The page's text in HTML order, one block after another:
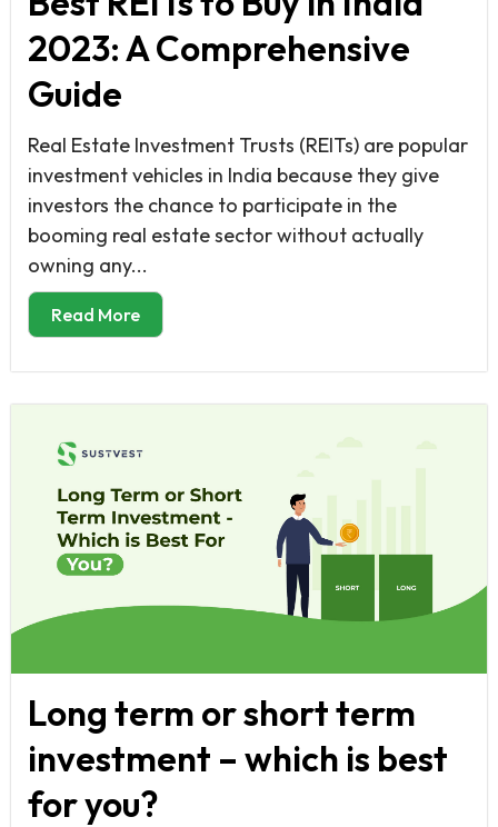
2023: A Comprehensive
Guide
Real Estate Investment Trusts (REITs) are popular
investment vehicles in India because they give
investors the chance to participate in the
booming real estate sector without actually
owning any...
Read More
Long term or short term
investment – which is best
for you?